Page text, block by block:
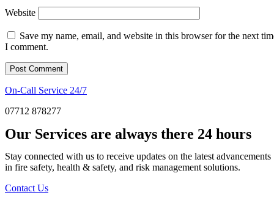
Website
Save my name, email, and website in this browser for the next
I comment.
On-Call Service 24/7
07712 878277
Our Services are always there 24 hours
Stay connected with us to receive updates on the latest advancements
in fire safety, health & safety, and risk management solutions.
Contact Us